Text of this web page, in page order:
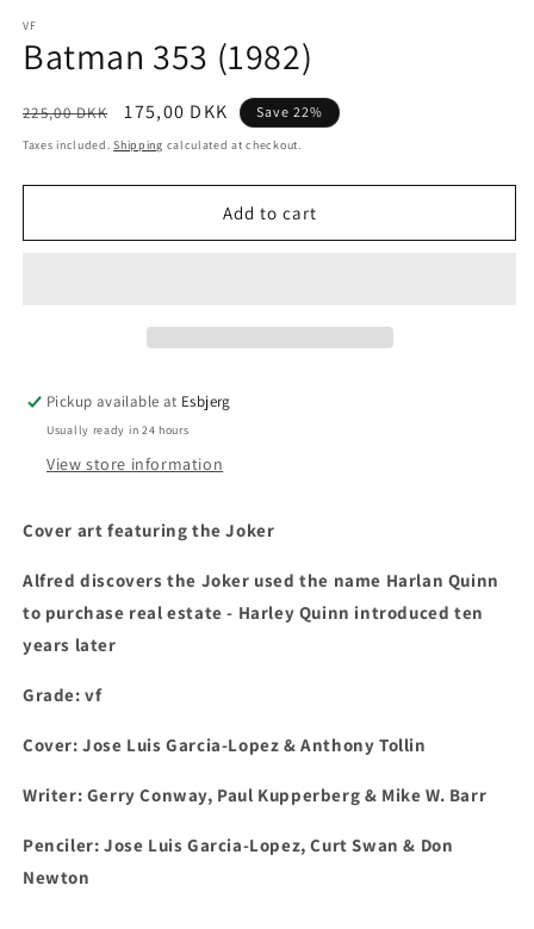
1
in
modal
VF
Batman 353 (1982)
Regular
price
225,00 DKK
Sale
price
175,00 DKK Save 22%
Taxes included.Shipping calculated at checkout.
Add to cart
Pickup available at Esbjerg
Usually ready in 24 hours
View store information
Cover art featuring the Joker
Alfred discovers the Joker used the name Harlan Quinn
to purchase real estate - Harley Quinn introduced ten
years later
Grade: vf
Cover: Jose Luis Garcia-Lopez & Anthony Tollin
Writer: Gerry Conway, Paul Kupperberg & Mike W. Barr
Penciler: Jose Luis Garcia-Lopez, Curt Swan & Don
Newton